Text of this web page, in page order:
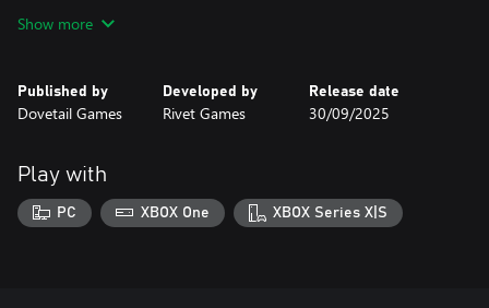
Show more
Published by
Dovetail Games
Developed by
Rivet Games
Release date
30/09/2025
Play with
PC XBOX One XBOX Series X|S